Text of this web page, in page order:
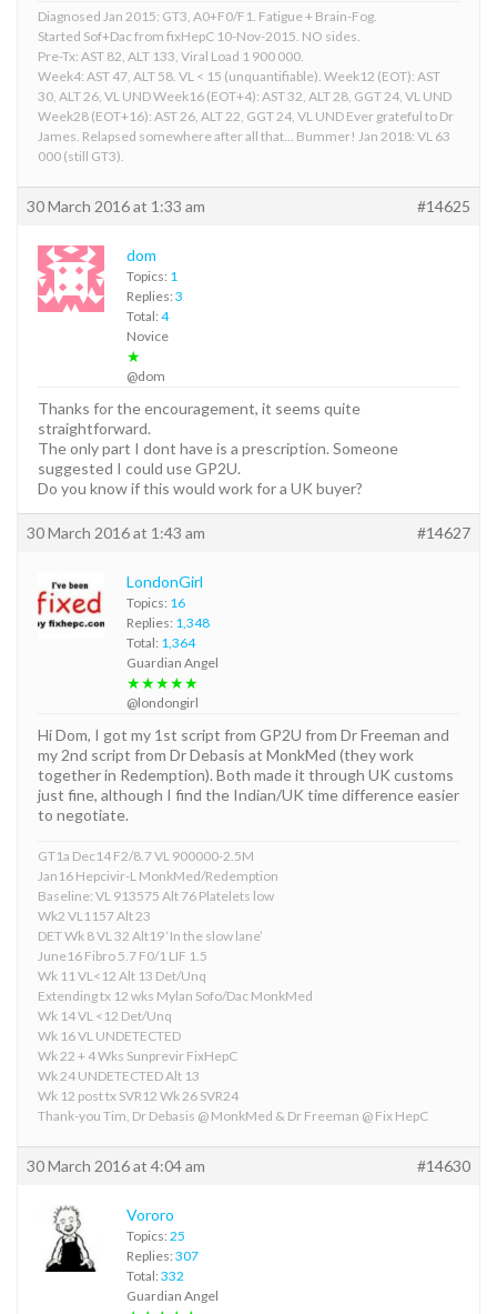
Diagnosed Jan 2015: GT3, A0+F0/F1. Fatigue + Brain-Fog.
Started Sof+Dac from fixHepC 10-Nov-2015. NO sides.
Pre-Tx: AST 82, ALT 133, Viral Load 1 900 000.
Week4: AST 47, ALT 58. VL < 15 (unquantifiable). Week12 (EOT): AST
30, ALT 26, VL UND Week16 (EOT+4): AST 32, ALT 28, GGT 24, VL UND
Week28 (EOT+16): AST 26, ALT 22, GGT 24, VL UND Ever grateful to Dr
James. Relapsed somewhere after all that... Bummer! Jan 2018: VL 63
000 (still GT3).
30 March 2016 at 1:33 am #14625
dom
Topics: 1
Replies: 3
Total: 4
Novice
★
@dom
Thanks for the encouragement, it seems quite
straightforward.
The only part I dont have is a prescription. Someone
suggested I could use GP2U.
Do you know if this would work for a UK buyer?
30 March 2016 at 1:43 am #14627
LondonGirl
Topics: 16
Replies: 1,348
Total: 1,364
Guardian Angel
★★★★★
@londongirl
Hi Dom, I got my 1st script from GP2U from Dr Freeman and
my 2nd script from Dr Debasis at MonkMed (they work
together in Redemption). Both made it through UK customs
just fine, although I find the Indian/UK time difference easier
to negotiate.
GT1a Dec14 F2/8.7 VL 900000-2.5M
Jan16 Hepcivir-L MonkMed/Redemption
Baseline: VL 913575 Alt 76 Platelets low
Wk2 VL1157 Alt 23
DET Wk 8 VL 32 Alt19 ‘In the slow lane’
June16 Fibro 5.7 F0/1 LIF 1.5
Wk 11 VL<12 Alt 13 Det/Unq
Extending tx 12 wks Mylan Sofo/Dac MonkMed
Wk 14 VL <12 Det/Unq
Wk 16 VL UNDETECTED
Wk 22 + 4 Wks Sunprevir FixHepC
Wk 24 UNDETECTED Alt 13
Wk 12 post tx SVR12 Wk 26 SVR24
Thank-you Tim, Dr Debasis @ MonkMed & Dr Freeman @ Fix HepC
30 March 2016 at 4:04 am #14630
Vororo
Topics: 25
Replies: 307
Total: 332
Guardian Angel